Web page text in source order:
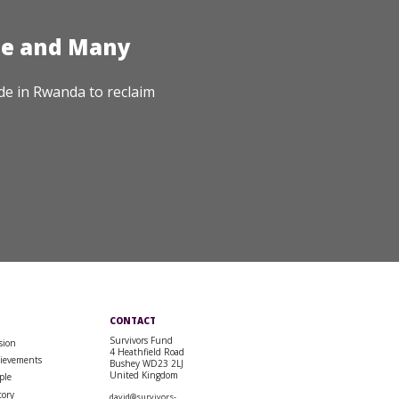
and Many
in Rwanda to reclaim
CONTACT
Survivors Fund
4 Heathfield Road
Bushey WD23 2LJ
United Kingdom